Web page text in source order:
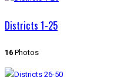
Districts 1-25
16 Photos